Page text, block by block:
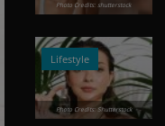
Photo Credits: shutterstock
Lifestyle
Photo Credits: Shutterstock